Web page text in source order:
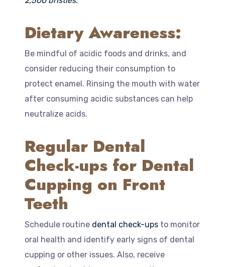
Dietary Awareness:
Be mindful of acidic foods and drinks, and
consider reducing their consumption to
protect enamel. Rinsing the mouth with water
after consuming acidic substances can help
neutralize acids.
Regular Dental
Check-ups for Dental
Cupping on Front
Teeth
Schedule routine dental check-ups to monitor
oral health and identify early signs of dental
cupping or other issues. Also, receive